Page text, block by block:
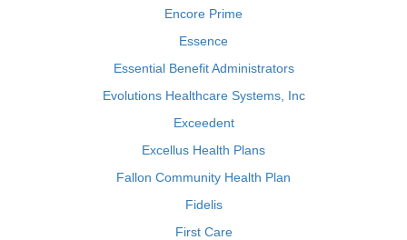
Encore Prime
Essence
Essential Benefit Administrators
Evolutions Healthcare Systems, Inc
Exceedent
Excellus Health Plans
Fallon Community Health Plan
Fidelis
First Care